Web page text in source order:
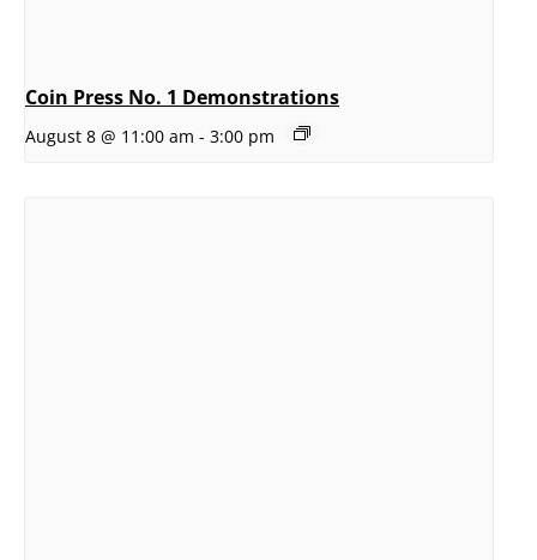
Coin Press No. 1 Demonstrations
August 8 @ 11:00 am - 3:00 pm